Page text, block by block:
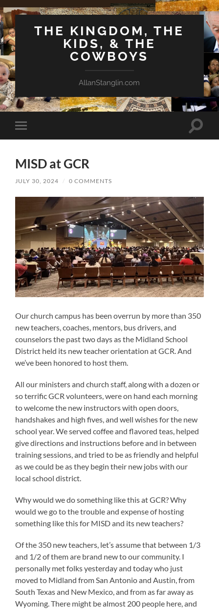
THE KINGDOM, THE
KIDS, & THE
COWBOYS
AllanStanglin.com
Toggle
mobile
Toggle
MISD at GCR
JULY 30, 2024 / 0 COMMENTS
Our church campus has been overrun by more than 350
new teachers, coaches, mentors, bus drivers, and
counselors the past two days as the Midland School
District held its new teacher orientation at GCR. And
we’ve been honored to host them.
All our ministers and church staff, along with a dozen or
so terrific GCR volunteers, were on hand each morning
to welcome the new instructors with open doors,
handshakes and high fives, and well wishes for the new
school year. We served coffee and flavored teas, helped
give directions and instructions before and in between
training sessions, and tried to be as friendly and helpful
as we could be as they begin their new jobs with our
local school district.
Why would we do something like this at GCR? Why
would we go to the trouble and expense of hosting
something like this for MISD and its new teachers?
Of the 350 new teachers, let’s assume that between 1/3
and 1/2 of them are brand new to our community. I
personally met folks yesterday and today who just
moved to Midland from San Antonio and Austin, from
South Texas and New Mexico, and from as far away as
Wyoming. There might be almost 200 people here, and